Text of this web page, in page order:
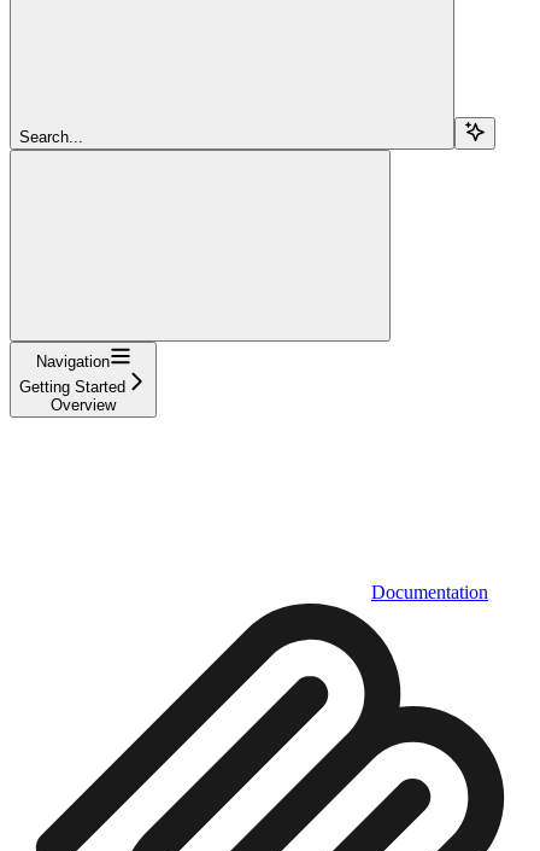
Search...
Navigation
Getting Started
Overview
Documentation